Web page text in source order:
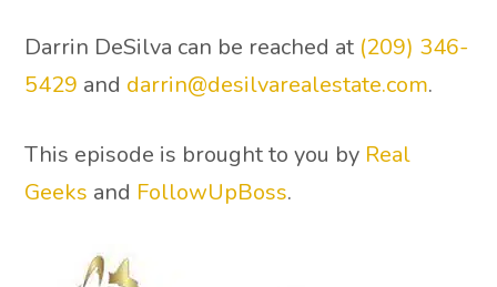
Darrin DeSilva can be reached at (209) 346-
5429 and darrin@desilvarealestate.com.
This episode is brought to you by Real
Geeks and FollowUpBoss.